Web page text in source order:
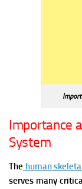
Importance
System
The human
serves many